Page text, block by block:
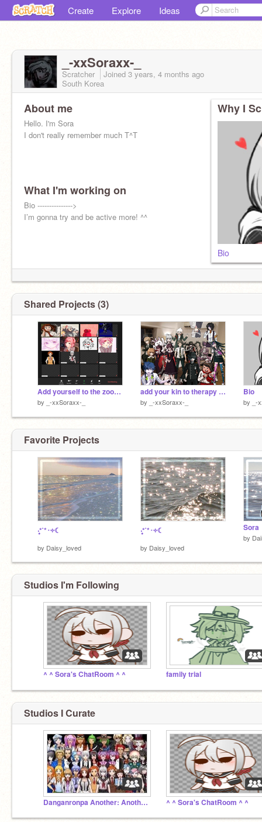
Create Explore Ideas
_-xxSoraxx-_
Scratcher Joined 3 years, 4 months ago
South Korea
About me
Hello. I'm Sora
I don't really remember much T^T
My parent@_Teruya-Otori_
Yoruko(s) @Yoruko_Kabuya @-Yoruko-Kabuya-
What I'm working on
Bio --------------->
I’m gonna try and be active more! ^^
Why I
Bio
Shared Projects (3)
Add yourself to the zoom meeting! x4
by _-xxSoraxx-_
add your kin to therapy w/ Usami remix remix remix remix remix remix remix remix remix
by _-xxSoraxx-_
Bio
by
Favorite Projects
‧͙⁺˚*･༓☾
by Daisy_loved
‧͙⁺˚*･༓☾
by Daisy_loved
Sora
by
Studios I'm Following
^ ^ Sora's ChatRoom ^ ^ family trial
Studios I Curate
Danganronpa Another: Another Chance ^ ^ Sora's ChatRoom ^ ^